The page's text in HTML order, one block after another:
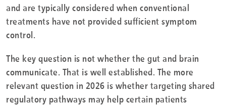
and are typically considered when conventional
treatments have not provided sufficient symptom
control.
The key question is not whether the gut and brain
communicate. That is well established. The more
relevant question in 2026 is whether targeting shared
regulatory pathways may help certain patients